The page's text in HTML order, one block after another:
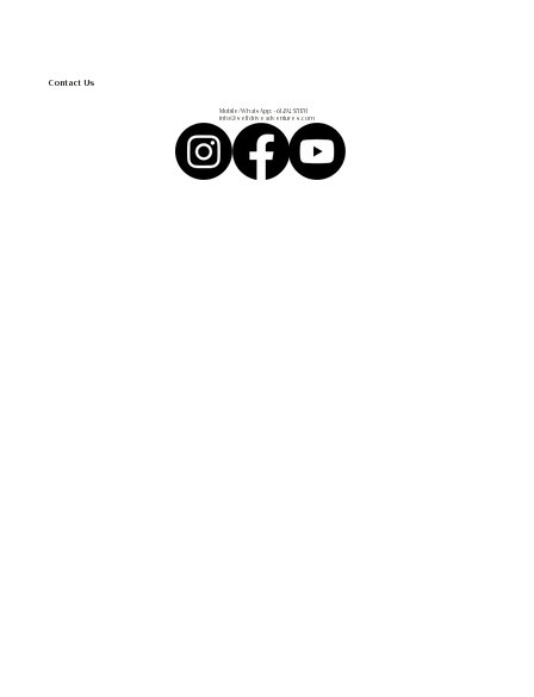
Contact Us
Mobile/WhatsApp: +61 494 571 178
info@selfdriveadventures.com